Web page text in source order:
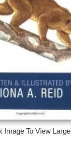
Image To View